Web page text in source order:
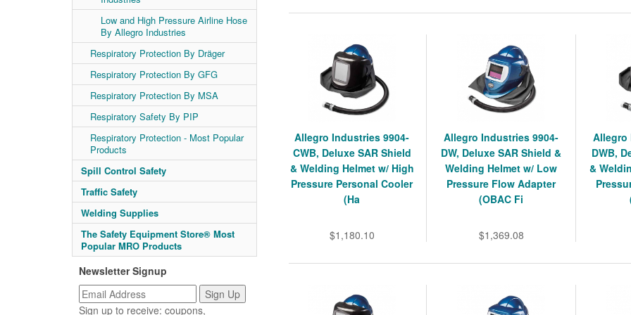
Low and High Pressure Airline Hose
By Allegro Industries
Respiratory Protection By Dräger
Respiratory Protection By GFG
Respiratory Protection By MSA
Respiratory Safety By PIP
Respiratory Protection - Most Popular
Products
Spill Control Safety
Traffic Safety
Welding Supplies
The Safety Equipment Store® Most
Popular MRO Products
Newsletter Signup
Sign up to receive: coupons,
Allegro Industries 9904-
CWB, Deluxe SAR Shield
& Welding Helmet w/ High
Pressure Personal Cooler
(Ha
$1,180.10
Allegro Industries 9904-
DW, Deluxe SAR Shield &
Welding Helmet w/ Low
Pressure Flow Adapter
(OBAC Fi
$1,369.08
Allegro
DWB,
&